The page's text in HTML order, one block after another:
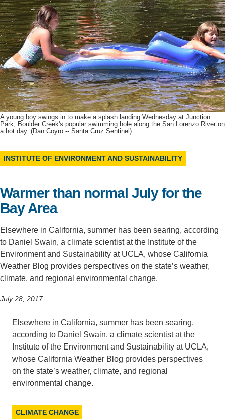
Support Us
A young boy swings in to make a splash landing Wednesday at Junction
Park, Boulder Creek's popular swimming hole along the San Lorenzo River on
a hot day. (Dan Coyro -- Santa Cruz Sentinel)
INSTITUTE OF ENVIRONMENT AND SUSTAINABILITY
Warmer than normal July for the
Bay Area
Elsewhere in California, summer has been searing, according
to Daniel Swain, a climate scientist at the Institute of the
Environment and Sustainability at UCLA, whose California
Weather Blog provides perspectives on the state’s weather,
climate, and regional environmental change.
July 28, 2017
Elsewhere in California, summer has been searing,
according to Daniel Swain, a climate scientist at the
Institute of the Environment and Sustainability at UCLA,
whose California Weather Blog provides perspectives
on the state’s weather, climate, and regional
environmental change.
CLIMATE CHANGE